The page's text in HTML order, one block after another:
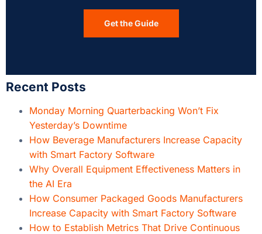
Get the Guide
Recent Posts
Monday Morning Quarterbacking Won’t Fix
Yesterday’s Downtime
How Beverage Manufacturers Increase Capacity
with Smart Factory Software
Why Overall Equipment Effectiveness Matters in
the AI Era
How Consumer Packaged Goods Manufacturers
Increase Capacity with Smart Factory Software
How to Establish Metrics That Drive Continuous